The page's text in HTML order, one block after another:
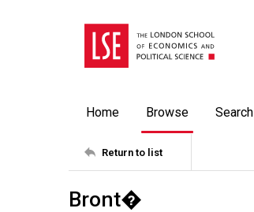
Home Browse Search
Return to list
Bront�